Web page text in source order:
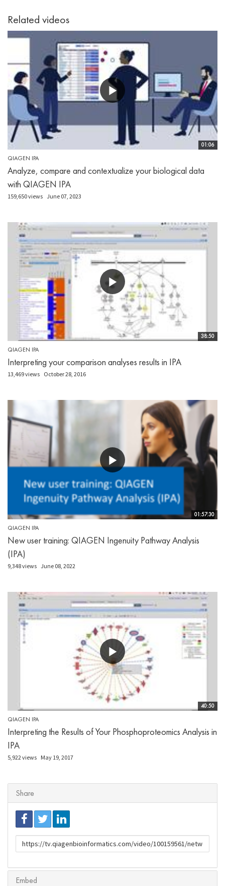
Related videos
01:06
QIAGEN IPA
Analyze, compare and contextualize your biological data
with QIAGEN IPA
159,650 views June 07, 2023
38:50
QIAGEN IPA
Interpreting your comparison analyses results in IPA
13,469 views October 28, 2016
01:57:30
QIAGEN IPA
New user training: QIAGEN Ingenuity Pathway Analysis
(IPA)
9,348 views June 08, 2022
40:50
QIAGEN IPA
Interpreting the Results of Your Phosphoproteomics Analysis in
IPA
5,922 views May 19, 2017
Share
URL
to
Embed